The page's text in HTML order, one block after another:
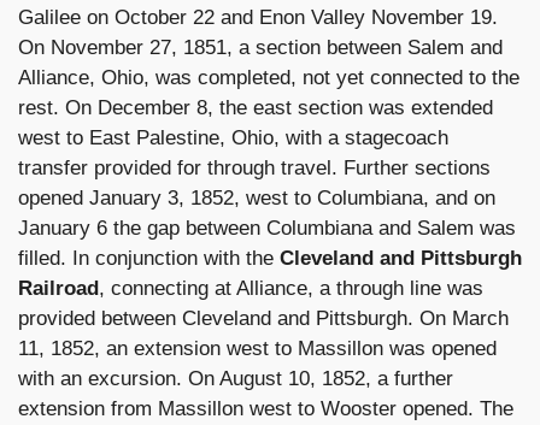
Galilee on October 22 and Enon Valley November 19.
On November 27, 1851, a section between Salem and
Alliance, Ohio, was completed, not yet connected to the
rest. On December 8, the east section was extended
west to East Palestine, Ohio, with a stagecoach
transfer provided for through travel. Further sections
opened January 3, 1852, west to Columbiana, and on
January 6 the gap between Columbiana and Salem was
filled. In conjunction with the Cleveland and Pittsburgh
Railroad, connecting at Alliance, a through line was
provided between Cleveland and Pittsburgh. On March
11, 1852, an extension west to Massillon was opened
with an excursion. On August 10, 1852, a further
extension from Massillon west to Wooster opened. The